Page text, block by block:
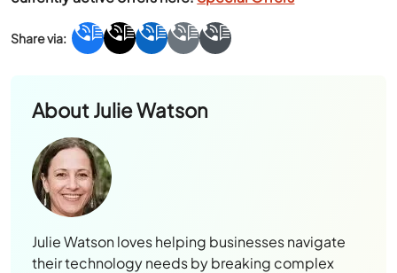
AboutJulie Watson
Julie Watson loves helping businesses navigate
their technology needs by breaking complex